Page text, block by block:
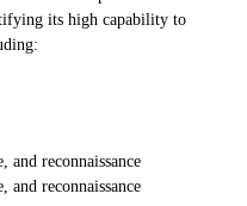
its high capability to
reconnaissance
and reconnaissance